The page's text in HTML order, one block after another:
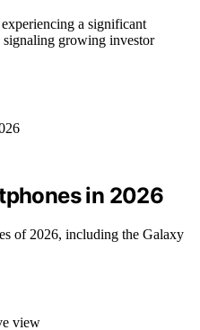
a significant
signaling growing investor
in 2026
of 2026, including the Galaxy